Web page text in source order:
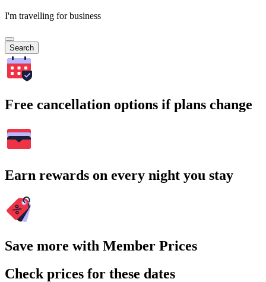
I'm travelling for business
Search
Free cancellation options if plans change
Earn rewards on every night you stay
Save more with Member Prices
Check prices for these dates